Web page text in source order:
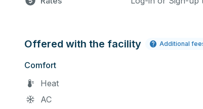
Offered with the facility Additional
Comfort
Heat
AC